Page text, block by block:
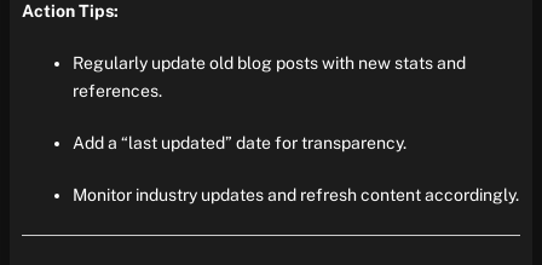
Action Tips:
Regularly update old blog posts with new stats and
references.
Add a “last updated” date for transparency.
Monitor industry updates and refresh content accordingly.